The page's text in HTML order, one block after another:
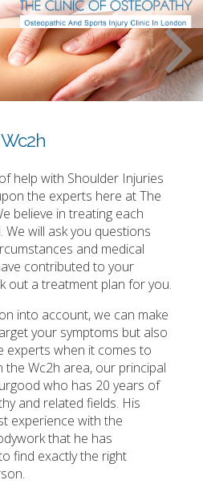
help with Shoulder Injuries
the experts here at The
believe in treating each
We will ask you questions
and medical
contributed to your
out a treatment plan for you.
into account, we can make
your symptoms but also
experts when it comes to
the Wc2h area, our principal
who has 20 years of
and related fields. His
experience with the
that he has
find exactly the right